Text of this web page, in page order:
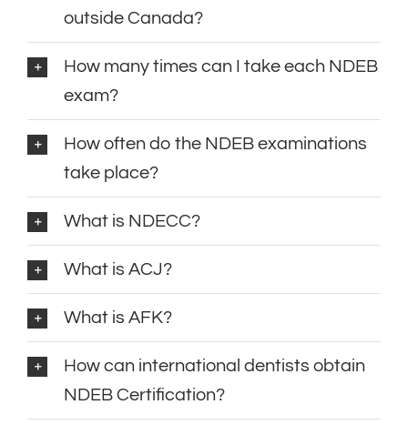
outside Canada?
How many times can I take each NDEB
exam?
How often do the NDEB examinations
take place?
What is NDECC?
What is ACJ?
What is AFK?
How can international dentists obtain
NDEB Certification?